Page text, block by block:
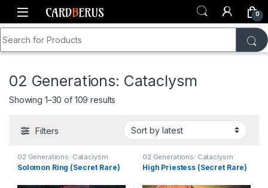
Skip to navigation
Skip to content
0
Home Shop Card Singles
02 Generations: Cataclysm
Showing 1–30 of 109 results
Filters
02 Generations: Cataclysm
Solomon Ring (Secret Rare)
02 Generations: Cataclysm
High Priestess (Secret Rare)